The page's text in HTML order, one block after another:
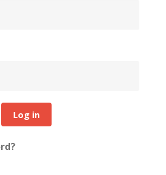
Log in